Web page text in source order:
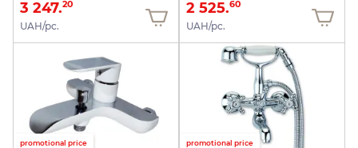
3 247.20
UAH/pc.
2 525.60
UAH/pc.
promotional price promotional price